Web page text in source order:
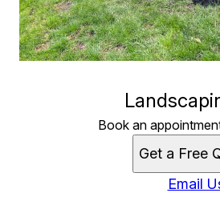
Book an
Get a Free
Email